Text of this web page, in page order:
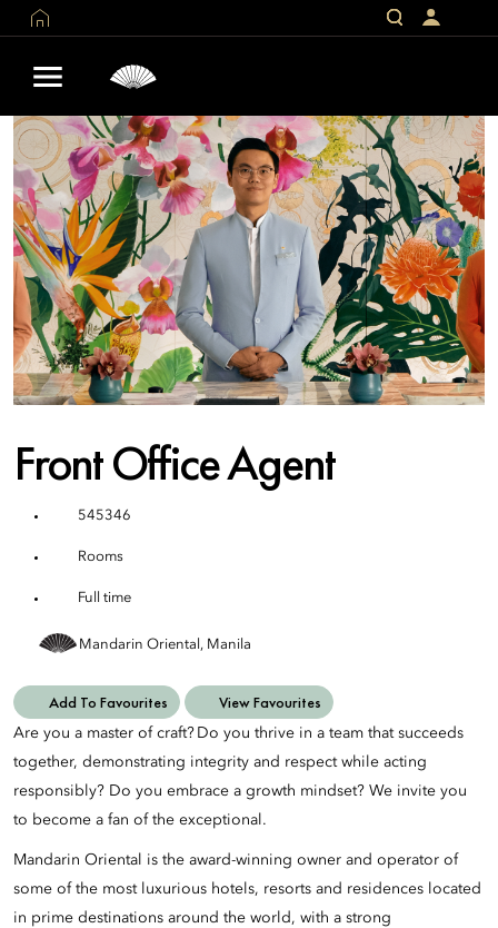
Front Office Agent
545346
Rooms
Full time
Mandarin Oriental, Manila
Add To Favourites View Favourites
Are you a master of craft? Do you thrive in a team that succeeds
together, demonstrating integrity and respect while acting
responsibly? Do you embrace a growth mindset? We invite you
to become a fan of the exceptional.
Mandarin Oriental is the award-winning owner and operator of
some of the most luxurious hotels, resorts and residences located
in prime destinations around the world, with a strong